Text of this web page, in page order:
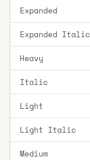
Expanded
Expanded Italic
Heavy
Italic
Light
Light Italic
Medium